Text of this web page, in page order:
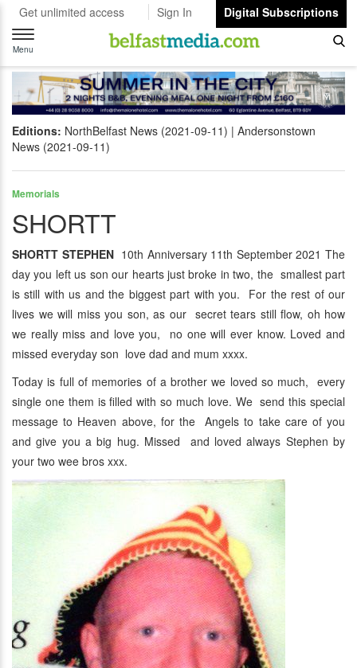
Get unlimited access Sign In
Digital Subscriptions
Toggle
navigation
Menu
Editions: NorthBelfast News (2021-09-11)
Andersonstown
News (2021-09-11)
Memorials
SHORTT
SHORTT STEPHEN10th Anniversary 11th September 2021 The
day you left us son our hearts just broke in two, the smallest part
is still with us and the biggest part with you. For the rest of our
lives we will miss you son, as our secret tears still flow, oh how
we really miss and love you, no one will ever know. Loved and
missed everyday son love dad and mum xxxx.
Today is full of memories of a brother we loved so much, every
single one them is filled with so much love. We send this special
message to Heaven above, for the Angels to take care of you
and give you a big hug. Missed and loved always Stephen by
your two wee bros xxx.